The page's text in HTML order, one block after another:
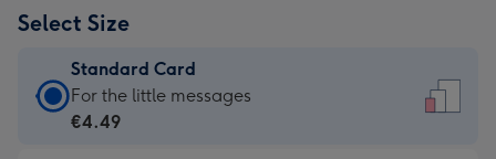
Select Size
Standard Card
Standard
Card
For the little messages
€4.49